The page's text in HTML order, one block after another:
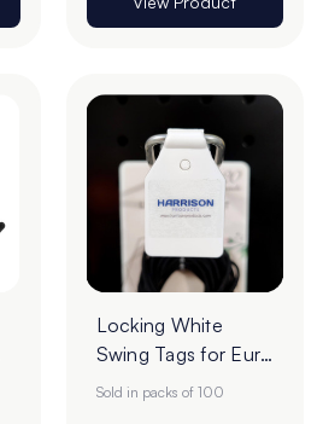
Locking White
Swing Tags for Euro
Hooks - Pack of
Sold in packs of 100